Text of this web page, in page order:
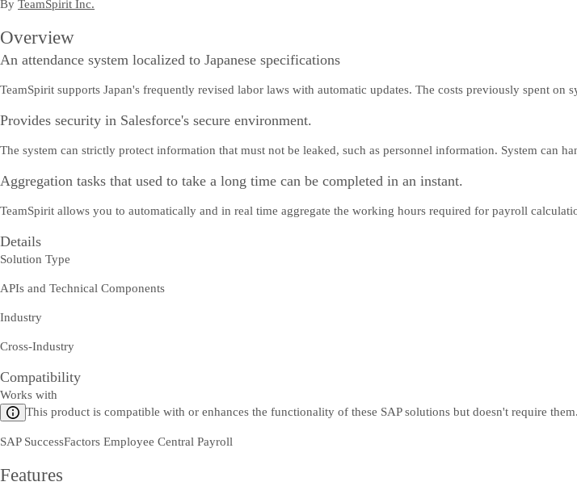
By TeamSpirit Inc.
Overview
An attendance system localized to Japanese specifications
TeamSpirit supports Japan's frequently revised labor laws with automatic updates. The costs previously spent on
Provides security in Salesforce's secure environment.
The system can strictly protect information that must not be leaked, such as personnel information. System can
Aggregation tasks that used to take a long time can be completed in an instant.
TeamSpirit allows you to automatically and in real time aggregate the working hours required for payroll
Details
Solution Type
APIs and Technical Components
Industry
Cross-Industry
Compatibility
Works with
This product is compatible with or enhances the functionality of these SAP solutions but doesn't require them.
SAP SuccessFactors Employee Central Payroll
Features